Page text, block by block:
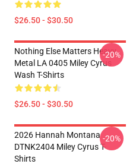
$26.50 - $30.50
Nothing Else Matters Heavy
Metal LA 0405 Miley Cyrus
Wash T-Shirts
$26.50 - $30.50
-20%
2026 Hannah Montana
DTNK2404 Miley Cyrus T-
Shirts
-20%